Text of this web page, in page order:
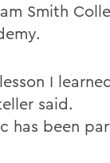
Smith
I
said.
has been